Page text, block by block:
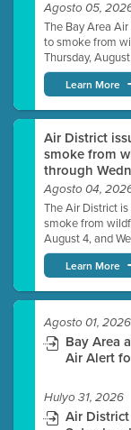
Agosto 05,
The Bay Area
to smoke from
Thursday,
Learn More
Air District
smoke from
through
Agosto 04,
The Air District
smoke from
August 4, and
Learn More
Agosto 01, 2026
Bay Area
Air Alert
Hulyo 31, 2026
Air